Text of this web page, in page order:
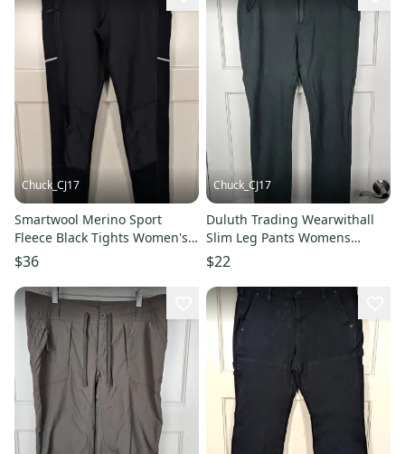
Chuck_CJ17
Smartwool Merino Sport
Fleece Black Tights Women's
Size: S Athletic Hiking
$36
Chuck_CJ17
Duluth Trading Wearwithall
Slim Leg Pants Womens
Green Stretch Size: 10 x 29
$22